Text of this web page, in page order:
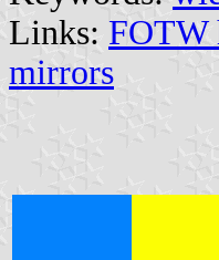
Links: FOTW
mirrors